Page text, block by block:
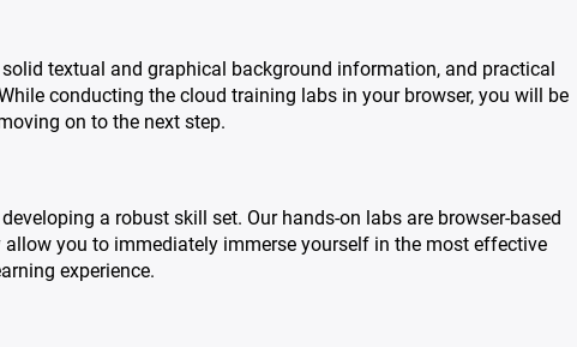
textual and graphical background information, and practical
conducting the cloud training labs in your browser, you will be
on to the next step.
a robust skill set. Our hands-on labs are browser-based
allow you to immediately immerse yourself in the most effective
experience.